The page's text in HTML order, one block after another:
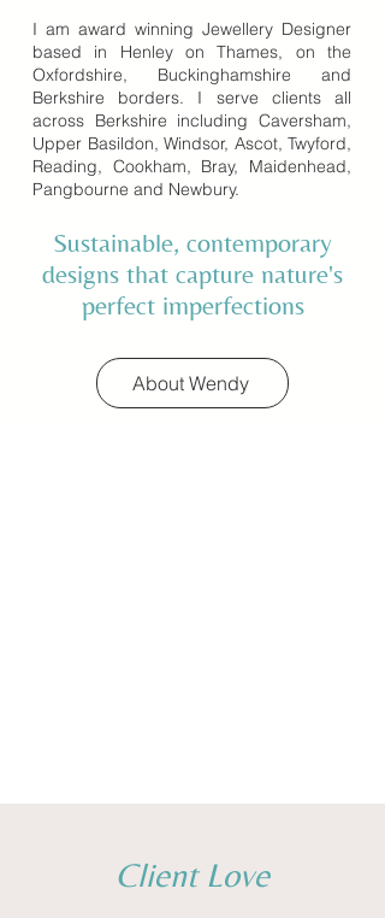
I am award winning Jewellery Designer
based in Henley on Thames, on the
Oxfordshire, Buckinghamshire and
Berkshire borders. I serve clients all
across Berkshire including Caversham,
Upper Basildon, Windsor, Ascot, Twyford,
Reading, Cookham, Bray, Maidenhead,
Pangbourne and Newbury.
Sustainable, contemporary
designs that capture nature's
perfect imperfections
About Wendy
Client Love